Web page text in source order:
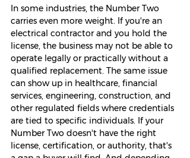
In some industries, the Number Two
carries even more weight. If you're an
electrical contractor and you hold the
license, the business may not be able to
operate legally or practically without a
qualified replacement. The same issue
can show up in healthcare, financial
services, engineering, construction, and
other regulated fields where credentials
are tied to specific individuals. If your
Number Two doesn't have the right
license, certification, or authority, that's